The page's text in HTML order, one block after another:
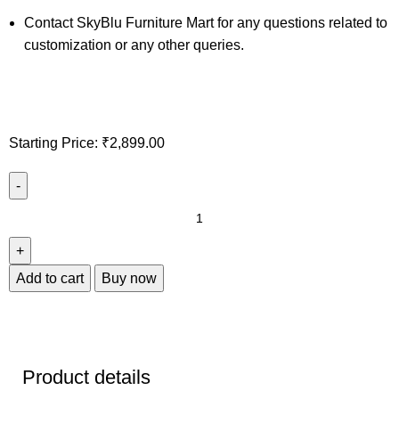
Contact SkyBlu Furniture Mart for any questions related to
customization or any other queries.
Starting Price: ₹2,899.00
Add to cart Buy now
Product details